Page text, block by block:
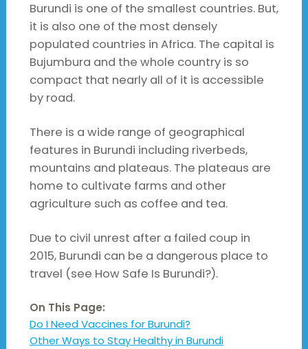
Burundi is one of the smallest countries. But,
it is also one of the most densely
populated countries in Africa. The capital is
Bujumbura and the whole country is so
compact that nearly all of it is accessible
by road.
There is a wide range of geographical
features in Burundi including riverbeds,
mountains and plateaus. The plateaus are
home to cultivate farms and other
agriculture such as coffee and tea.
Due to civil unrest after a failed coup in
2015, Burundi can be a dangerous place to
travel (see How Safe Is Burundi?).
On This Page:
Do I Need Vaccines for Burundi?
Other Ways to Stay Healthy in Burundi